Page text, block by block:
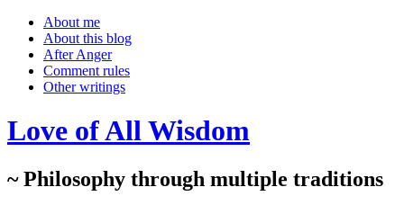
About me
About this blog
After Anger
Comment rules
Other writings
Love of All Wisdom
~ Philosophy through multiple traditions